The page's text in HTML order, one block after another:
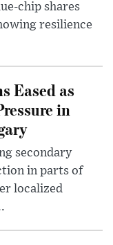
chip shares
resilience
Eased as
in
secondary
in parts of
localized